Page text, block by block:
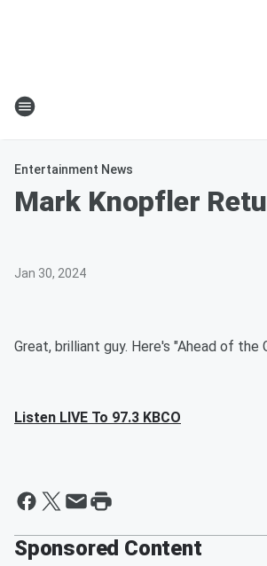
Entertainment News
Mark Knopfler
Jan 30, 2024
Great, brilliant guy. Here's "Ahead of the
Listen LIVE To 97.3 KBCO
Sponsored Content